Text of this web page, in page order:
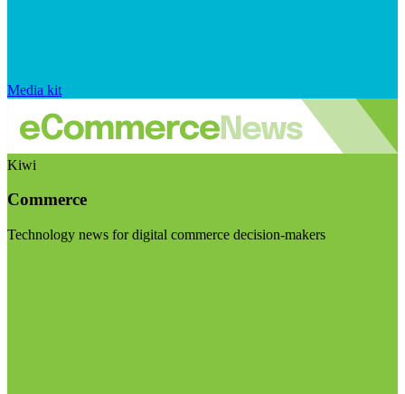
Media kit
Kiwi
Commerce
Technology news for digital commerce decision-makers